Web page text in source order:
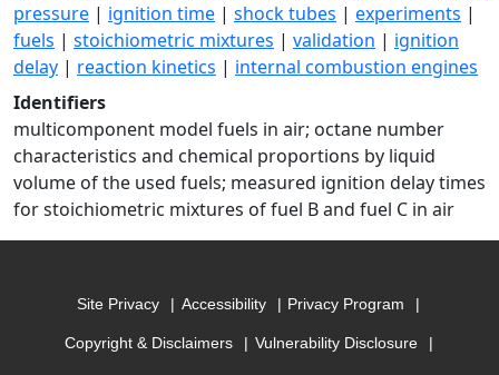
pressure | ignition time | shock tubes | experiments |
fuels | stoichiometric mixtures | validation | ignition
delay | reaction kinetics | internal combustion engines
Identifiers
multicomponent model fuels in air; octane number
characteristics and chemical proportions by liquid
volume of the used fuels; measured ignition delay times
for stoichiometric mixtures of fuel B and fuel C in air
Site Privacy Accessibility Privacy Program
Copyright & Disclaimers Vulnerability Disclosure